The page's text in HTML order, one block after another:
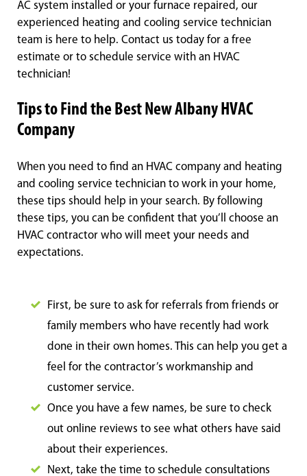
AC system installed or your furnace repaired, our
experienced heating and cooling service technician
team is here to help. Contact us today for a free
estimate or to schedule service with an HVAC
technician!
Tips to Find the Best New Albany HVAC
Company
When you need to find an HVAC company and heating
and cooling service technician to work in your home,
these tips should help in your search. By following
these tips, you can be confident that you’ll choose an
HVAC contractor who will meet your needs and
expectations.
First, be sure to ask for referrals from friends or
family members who have recently had work
done in their own homes. This can help you get a
feel for the contractor’s workmanship and
customer service.
Once you have a few names, be sure to check
out online reviews to see what others have said
about their experiences.
Next, take the time to schedule consultations